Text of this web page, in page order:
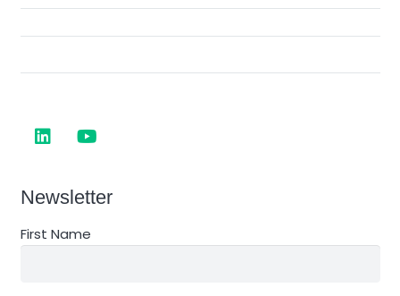
Newsletter
First Name